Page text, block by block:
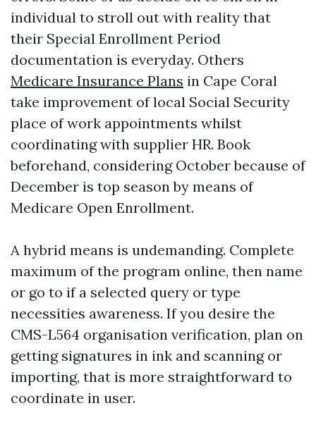
individual to stroll out with reality that
their Special Enrollment Period
documentation is everyday. Others
Medicare Insurance Plans in Cape Coral
take improvement of local Social Security
place of work appointments whilst
coordinating with supplier HR. Book
beforehand, considering October because of
December is top season by means of
Medicare Open Enrollment.
A hybrid means is undemanding. Complete
maximum of the program online, then name
or go to if a selected query or type
necessities awareness. If you desire the
CMS-L564 organisation verification, plan on
getting signatures in ink and scanning or
importing, that is more straightforward to
coordinate in user.